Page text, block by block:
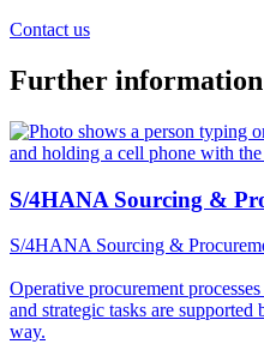
Contact us
Further information
S/4HANA Sourcing &
S/4HANA Sourcing &
Operative procurement
and strategic tasks are
way.